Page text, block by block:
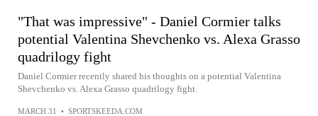
"That was impressive" - Daniel Cormier talks
potential Valentina Shevchenko vs. Alexa Grasso
quadrilogy fight
Daniel Cormier recently shared his thoughts on a potential Valentina
Shevchenko vs. Alexa Grasso quadrilogy fight.
MARCH 31 • SPORTSKEEDA.COM